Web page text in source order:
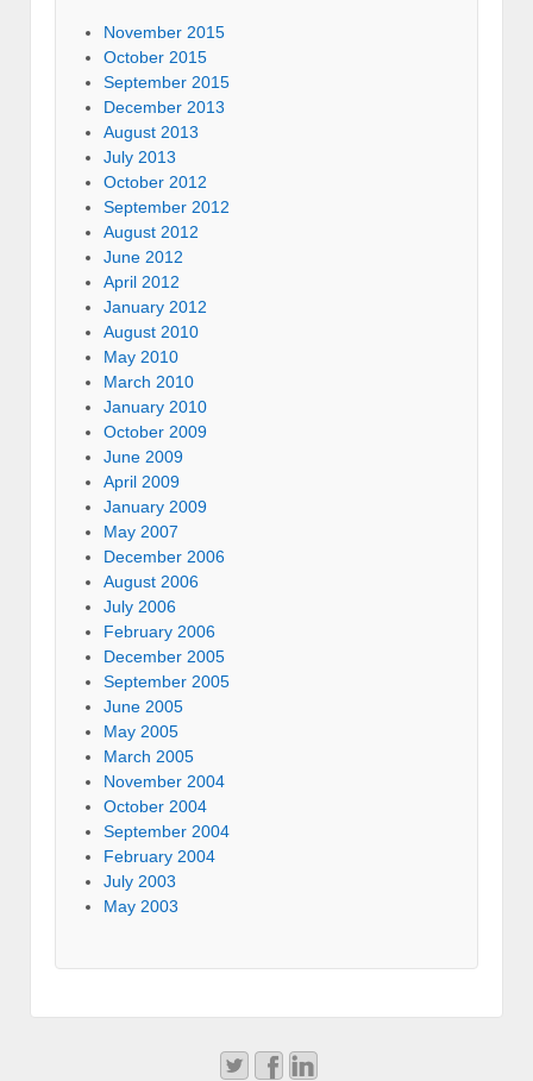
November 2015
October 2015
September 2015
December 2013
August 2013
July 2013
October 2012
September 2012
August 2012
June 2012
April 2012
January 2012
August 2010
May 2010
March 2010
January 2010
October 2009
June 2009
April 2009
January 2009
May 2007
December 2006
August 2006
July 2006
February 2006
December 2005
September 2005
June 2005
May 2005
March 2005
November 2004
October 2004
September 2004
February 2004
July 2003
May 2003